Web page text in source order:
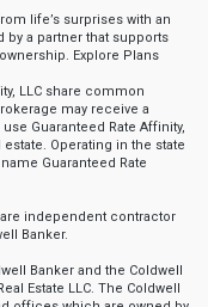
life’s surprises with an
by a partner that supports
Explore Plans
LLC share common
may receive a
Guaranteed Rate Affinity,
Operating in the state
Guaranteed Rate
independent contractor
Banker.
Banker and the Coldwell
Estate LLC. The Coldwell